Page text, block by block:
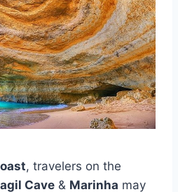
, travelers on the
Cave & Marinha may